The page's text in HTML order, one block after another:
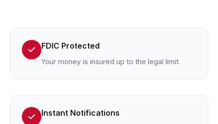
FDIC Protected
Your money is insured up to the legal limit.
Instant Notifications